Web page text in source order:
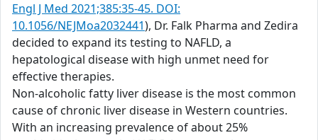
Engl J Med 2021;385:35-45. DOI:
10.1056/NEJMoa2032441), Dr. Falk Pharma and Zedira
decided to expand its testing to NAFLD, a
hepatological disease with high unmet need for
effective therapies.
Non-alcoholic fatty liver disease is the most common
cause of chronic liver disease in Western countries.
With an increasing prevalence of about 25%